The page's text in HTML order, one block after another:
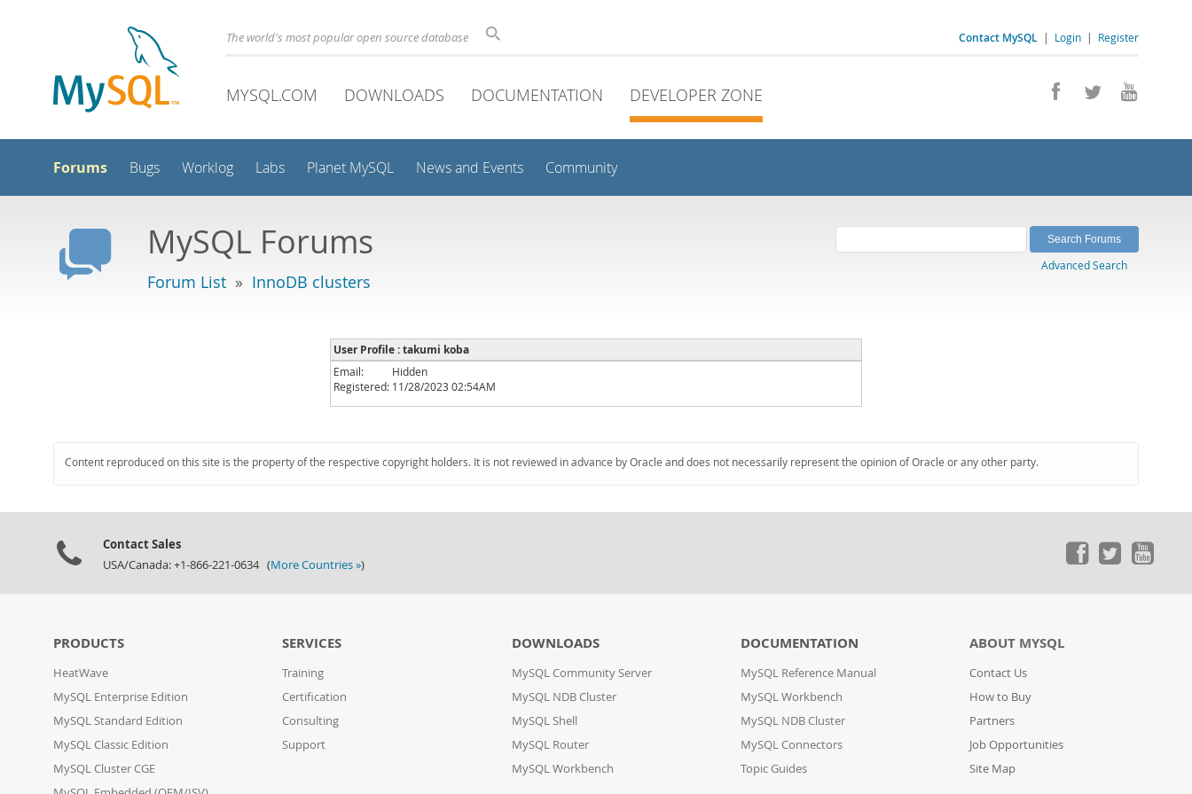
Contact MySQL | Login | Register
The world's most popular open source database
MYSQL.COM DOWNLOADS DOCUMENTATION DEVELOPER ZONE
Forums Bugs Worklog Labs Planet MySQL News and Events Community
MySQL Forums
Forum List » InnoDB clusters
Advanced Search
User Profile : takumi koba
Email:
Hidden
Registered: 11/28/2023 02:54AM
Content reproduced on this site is the property of the respective copyright holders. It is not reviewed in advance by Oracle and does not necessarily represent the opinion of Oracle or any other party.
Contact Sales
USA/Canada: +1-866-221-0634 (More Countries »)
PRODUCTS
HeatWave
MySQL Enterprise Edition
MySQL Standard Edition
MySQL Classic Edition
MySQL Cluster CGE
SERVICES
Training
Certification
Consulting
Support
DOWNLOADS
MySQL Community Server
MySQL NDB Cluster
MySQL Shell
MySQL Router
MySQL Workbench
DOCUMENTATION
MySQL Reference Manual
MySQL Workbench
MySQL NDB Cluster
MySQL Connectors
Topic Guides
ABOUT MYSQL
Contact Us
How to Buy
Partners
Job Opportunities
Site Map